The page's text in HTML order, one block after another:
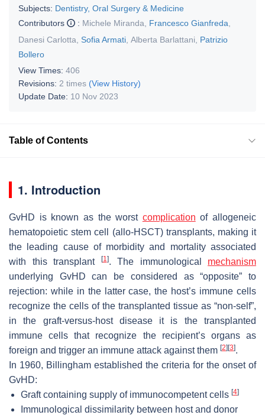
Subjects: Dentistry, Oral Surgery & Medicine
Contributors
: Michele Miranda Francesco Gianfreda
Danesi Carlotta
Sofia Armati Alberta Barlattani
Patrizio
Bollero
View Times: 406
Revisions: 2 times (View History)
Update Date: 10 Nov 2023
Table of Contents
1. Introduction
GvHD is known as the worst complication of allogeneic
hematopoietic stem cell (allo-HSCT) transplants, making it
the leading cause of morbidity and mortality associated
with this transplant
[1]. The immunological mechanism
underlying GvHD can be considered as “opposite” to
rejection: while in the latter case, the host’s immune cells
recognize the cells of the transplanted tissue as “non-self”,
in the graft-versus-host disease it is the transplanted
immune cells that recognize the recipient’s organs as
foreign and trigger an immune attack against them [2] [3].
In 1960, Billingham established the criteria for the onset of
GvHD:
Graft containing supply of immunocompetent cells [4]
Immunological dissimilarity between host and donor